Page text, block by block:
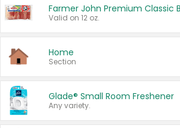
Farmer John Premium Classic
Valid on 12 oz.
Home
Section
Glade® Small Room Freshener
Any variety.